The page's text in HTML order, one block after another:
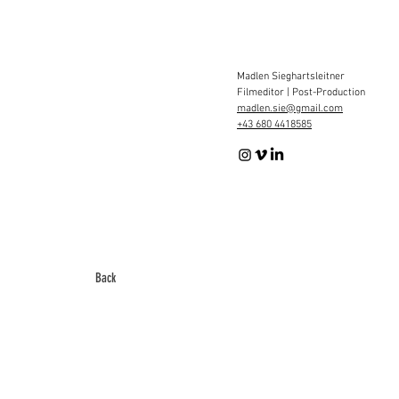
Back
Madlen Sieghartsleitner
Filmeditor | Post-Production
madlen.sie@gmail.com
+43 680 4418585